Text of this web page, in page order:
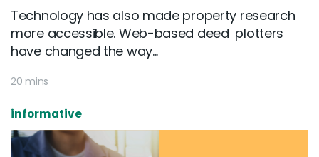
Technology has also made property research
more accessible. Web-based deed plotters
have changed the way...
20 mins
informative